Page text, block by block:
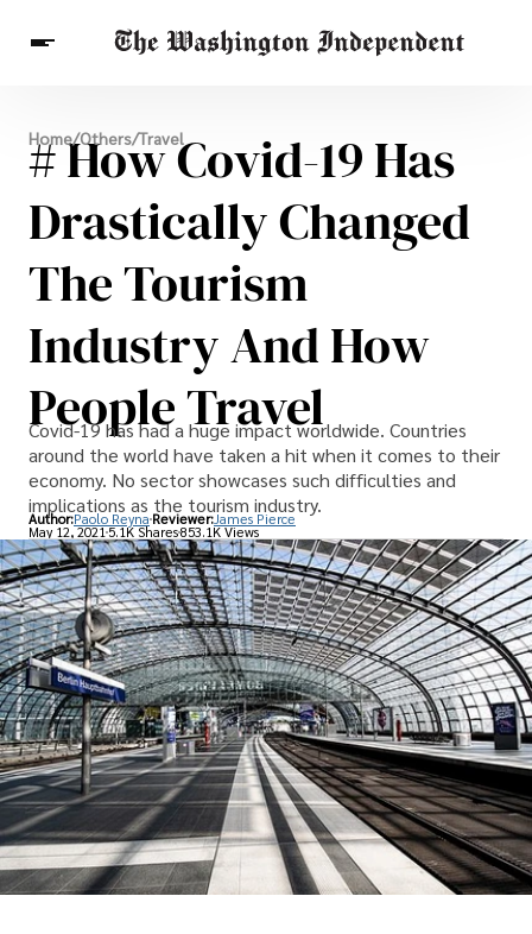
Breaking News
Finance
Celebrities
Entertainment
Crypto
Others
Home/Others/Travel
# How Covid-19 Has
Drastically Changed
The Tourism
Industry And How
People Travel
Covid-19 has had a huge impact worldwide. Countries
around the world have taken a hit when it comes to their
economy. No sector showcases such difficulties and
implications as the tourism industry.
Author:Paolo Reyna Reviewer:James Pierce
May 12, 20215.1K Shares853.1K Views